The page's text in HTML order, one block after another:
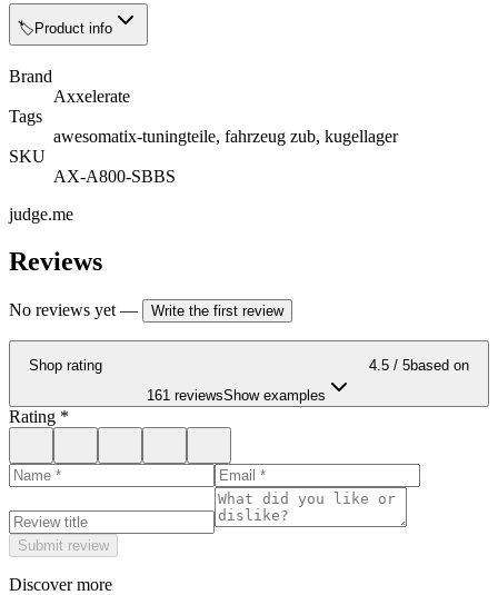
🏷️ Product info
Brand
Axxelerate
Tags
awesomatix-tuningteile, fahrzeug zub, kugellager
SKU
AX-A800-SBBS
judge.me
Reviews
No reviews yet — Write the first review
Shop rating 4.5 / 5based on
161 reviewsShow examples
Rating *
Submit review
Discover more